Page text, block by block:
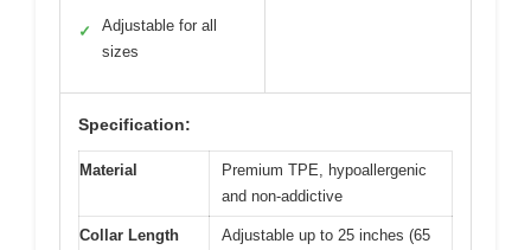
✓
Adjustable for all
sizes
Specification:
Material
Premium TPE, hypoallergenic
and non-addictive
Collar Length
Adjustable up to 25 inches (65